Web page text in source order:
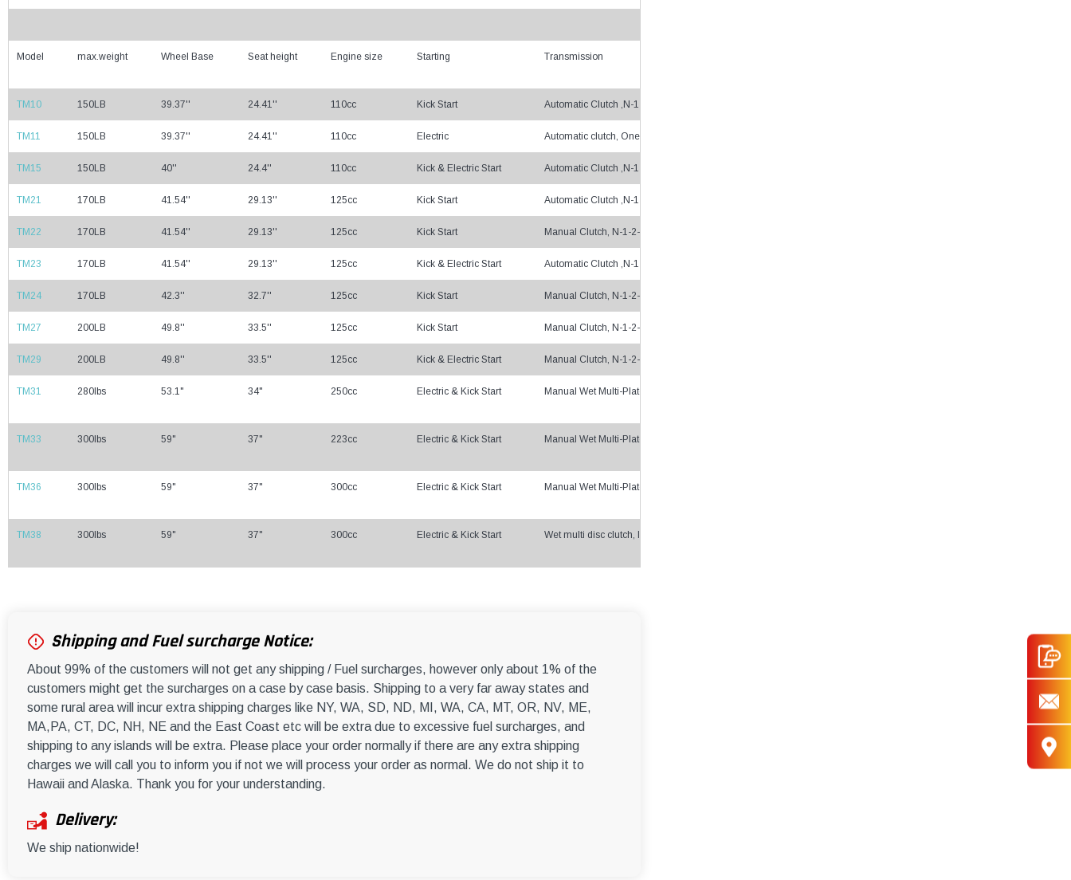
Model max.weight Wheel Base Seat height Engine size Starting Transmission
TM10 150LB 39.37'' 24.41'' 110cc Kick Start Automatic Clutch ,N-1-2-3-4
TM11 150LB 39.37'' 24.41'' 110cc Electric Automatic clutch, One gear
TM15 150LB 40'' 24.4'' 110cc Kick & Electric Start Automatic Clutch ,N-1-2-3-4
TM21 170LB 41.54'' 29.13'' 125cc Kick Start Automatic Clutch ,N-1-2-3-4
TM22 170LB 41.54'' 29.13'' 125cc Kick Start Manual Clutch, N-1-2-3-4
TM23 170LB 41.54'' 29.13'' 125cc Kick & Electric Start Automatic Clutch ,N-1-2-3-4
TM24 170LB 42.3'' 32.7'' 125cc Kick Start Manual Clutch, N-1-2-3-4
TM27 200LB 49.8'' 33.5'' 125cc Kick Start Manual Clutch, N-1-2-3-4
TM29 200LB 49.8'' 33.5'' 125cc Kick & Electric Start Manual Clutch, N-1-2-3-5
TM31 280lbs 53.1" 34" 250cc Electric & Kick Start Manual Wet Multi-Plate, 1-N-2-3-4-5, 5-Gears
TM33 300lbs 59" 37" 223cc Electric & Kick Start Manual Wet Multi-Plate, 5gears
TM36 300lbs 59" 37" 300cc Electric & Kick Start Manual Wet Multi-Plate, Constant-mesh, two-stage transmission, 5-Gears
TM38 300lbs 59" 37" 300cc Electric & Kick Start Wet multi disc clutch, International Gear Pattern,6-Speed
Shipping and Fuel surcharge Notice:
About 99% of the customers will not get any shipping / Fuel surcharges, however only about 1% of the
customers might get the surcharges on a case by case basis. Shipping to a very far away states and
some rural area will incur extra shipping charges like NY, WA, SD, ND, MI, WA, CA, MT, OR, NV, ME,
MA,PA, CT, DC, NH, NE and the East Coast etc will be extra due to excessive fuel surcharges, and
shipping to any islands will be extra. Please place your order normally if there are any extra shipping
charges we will call you to inform you if not we will process your order as normal. We do not ship it to
Hawaii and Alaska. Thank you for your understanding.
Delivery:
We ship nationwide!